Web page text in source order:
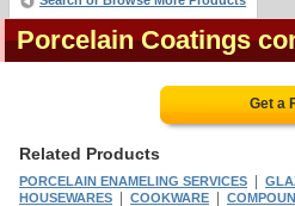
Porcelain Coatings
Get a
Related Products
PORCELAIN ENAMELING SERVICES
HOUSEWARES
COOKWARE